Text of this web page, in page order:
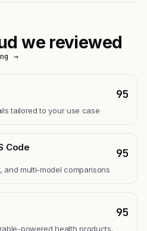
we reviewed
→
95
tailored to your use case
Code 95
and multi-model comparisons
95
powered health products.